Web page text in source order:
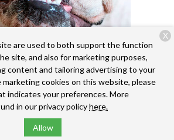
are used to both support the function
site, and also for marketing purposes,
content and tailoring advertising to your
cookies on this website, please
indicates your preferences. More
in our privacy policyhere.
Allow
X